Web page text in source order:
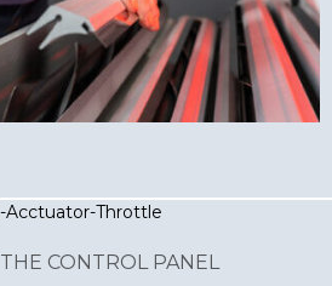
CONTROL PANEL